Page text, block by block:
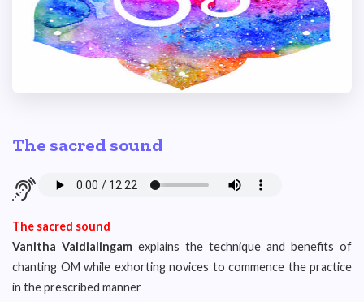
The sacred sound
The sacred sound
Vanitha Vaidialingam explains the technique and benefits of
chanting OM while exhorting novices to commence the practice
in the prescribed manner